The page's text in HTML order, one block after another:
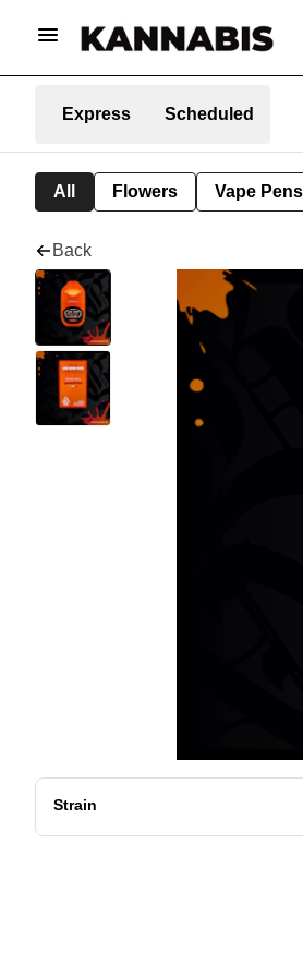
Express Scheduled
All Flowers Vape Pens
Back
Strain